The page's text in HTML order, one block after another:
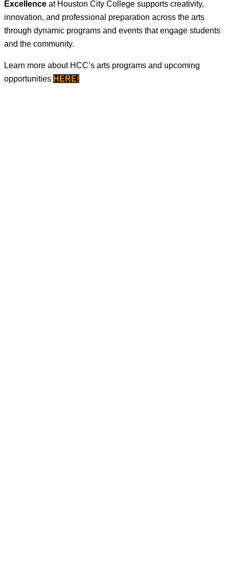
Excellence at Houston City College supports creativity,
innovation, and professional preparation across the arts
through dynamic programs and events that engage students
and the community.
Learn more about HCC’s arts programs and upcoming
opportunities HERE!